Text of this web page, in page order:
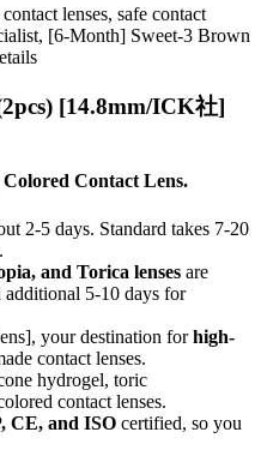
lenses, safe contact
[6-Month] Sweet-3 Brown
[14.8mm/ICK社]
Contact Lens.
2-5 days. Standard takes 7-20
and Torica lenses are
additional 5-10 days for
your destination forhigh-
contact lenses.
hydrogel, toric
contact lenses.
CE, and ISO certified, so you